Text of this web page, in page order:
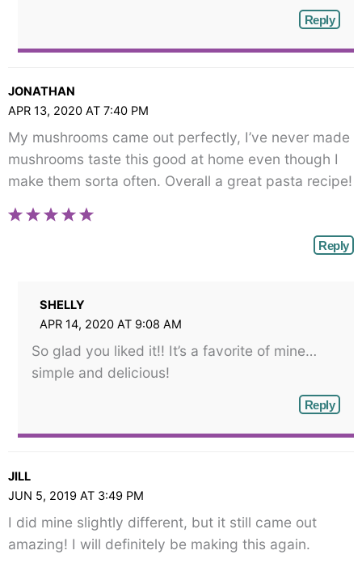
Reply
JONATHAN
APR 13, 2020 AT 7:40 PM
My mushrooms came out perfectly, I’ve never made
mushrooms taste this good at home even though I
make them sorta often. Overall a great pasta recipe!
Reply
SHELLY
APR 14, 2020 AT 9:08 AM
So glad you liked it!! It’s a favorite of mine…
simple and delicious!
Reply
JILL
JUN 5, 2019 AT 3:49 PM
I did mine slightly different, but it still came out
amazing! I will definitely be making this again.